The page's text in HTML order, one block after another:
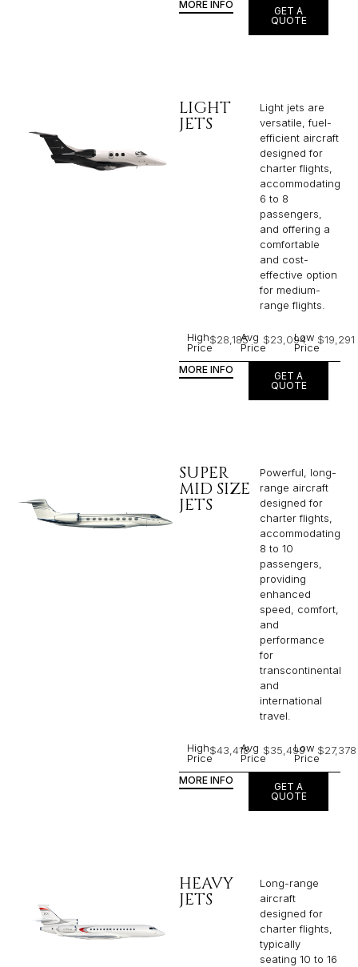
MORE INFO
GET A
QUOTE
LIGHT
JETS
Light jets are
versatile, fuel-
efficient aircraft
designed for
charter flights,
accommodating
6 to 8
passengers,
and offering a
comfortable
and cost-
effective option
for medium-
range flights.
High
Price
$28,185Avg
Price
$23,094
Low
Price
$19,291
MORE INFO
GET A
QUOTE
SUPER
MID SIZE
JETS
Powerful, long-
range aircraft
designed for
charter flights,
accommodating
8 to 10
passengers,
providing
enhanced
speed, comfort,
and
performance
for
transcontinental
and
international
travel.
High
Price
$43,418Avg
Price
$35,499Low
Price
$27,378
MORE INFO
GET A
QUOTE
HEAVY
JETS
Long-range
aircraft
designed for
charter flights,
typically
seating 10 to 16